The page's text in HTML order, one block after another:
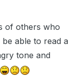
of others who
able to read a
tone and